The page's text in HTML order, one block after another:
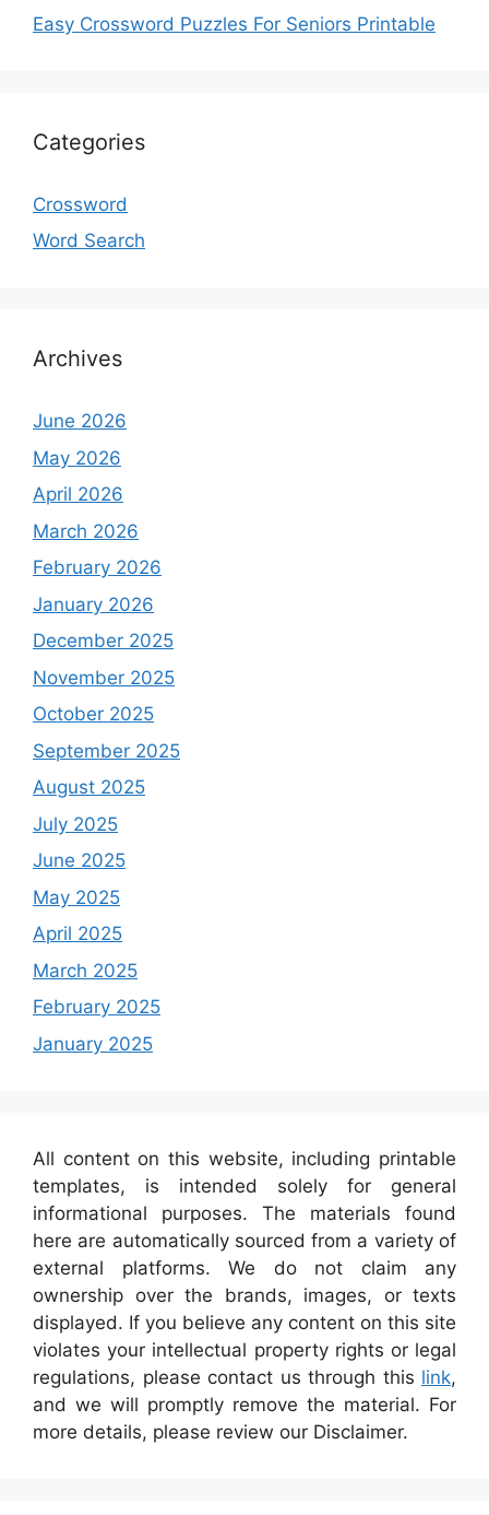
Easy Crossword Puzzles For Seniors Printable
Categories
Crossword
Word Search
Archives
June 2026
May 2026
April 2026
March 2026
February 2026
January 2026
December 2025
November 2025
October 2025
September 2025
August 2025
July 2025
June 2025
May 2025
April 2025
March 2025
February 2025
January 2025
All content on this website, including printable
templates, is intended solely for general
informational purposes. The materials found
here are automatically sourced from a variety of
external platforms. We do not claim any
ownership over the brands, images, or texts
displayed. If you believe any content on this site
violates your intellectual property rights or legal
regulations, please contact us through this link,
and we will promptly remove the material. For
more details, please review our Disclaimer.